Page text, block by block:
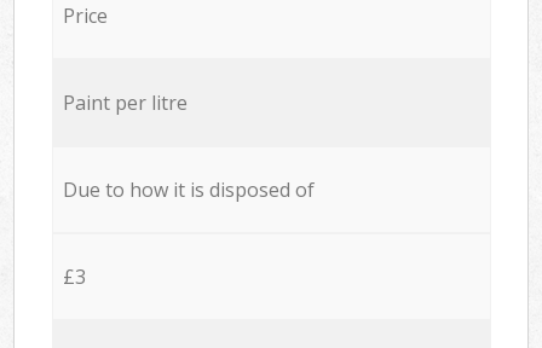
Price
Paint per litre
Due to how it is disposed of
£3